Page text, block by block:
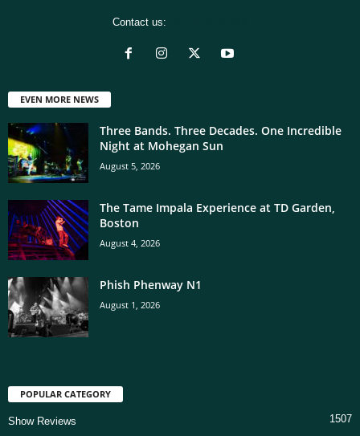
Contact us:
EVEN MORE NEWS
Three Bands. Three Decades. One Incredible
Night at Mohegan Sun
August 5, 2026
The Tame Impala Experience at TD Garden,
Boston
August 4, 2026
Phish Phenway N1
August 1, 2026
POPULAR CATEGORY
Show Reviews 1507